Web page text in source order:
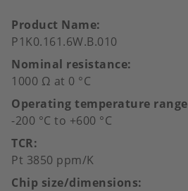
Product Name
P1K0.161.6W.B.010
Nominal resistance
1000 Ω at 0 °C
Operating temperature range
-200 °C to +600 °C
TCR
Pt 3850 ppm/K
Chip size/dimensions